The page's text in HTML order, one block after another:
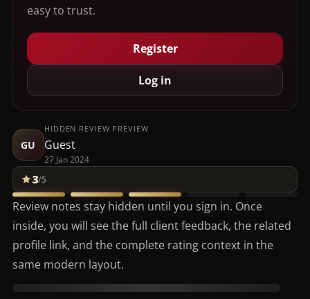
easy to trust.
Register
Log in
GU
HIDDEN REVIEW PREVIEW
Guest
27 Jan 2024
3/5
Review notes stay hidden until you sign in. Once
inside, you will see the full client feedback, the related
profile link, and the complete rating context in the
same modern layout.